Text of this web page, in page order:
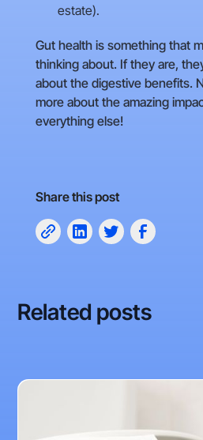
estate).
Gut health is something that
thinking about. If they are,
about the digestive benefits.
more about the amazing
everything else!
Share this post
Related posts